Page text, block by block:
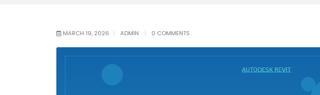
MARCH 19, 2026 ADMIN 0 COMMENTS